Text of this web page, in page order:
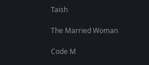
Taish
The Married Woman
Code M